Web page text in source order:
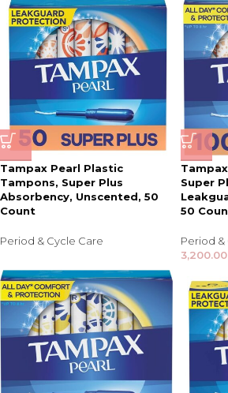
Tampax Pearl Plastic
Tampons, Super Plus
Absorbency, Unscented, 50
Count
Period & Cycle Care
Super
50
Period &
3,200.00